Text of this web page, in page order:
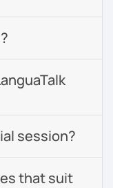
session?
that suit